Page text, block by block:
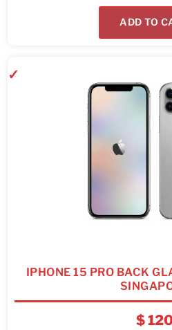
ADD TO
IPHONE 15 PRO BACK
$